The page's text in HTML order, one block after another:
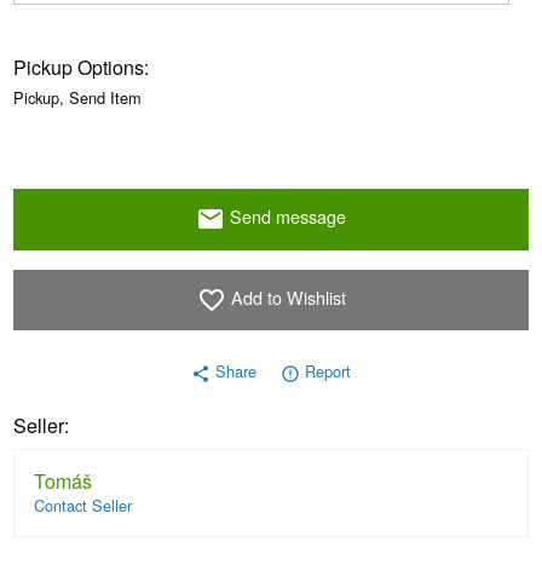
Pickup Options:
Pickup, Send Item
email Send message
favorite_border Add to Wishlist
share Share error_outline Report
Seller:
Tomáš
Contact Seller